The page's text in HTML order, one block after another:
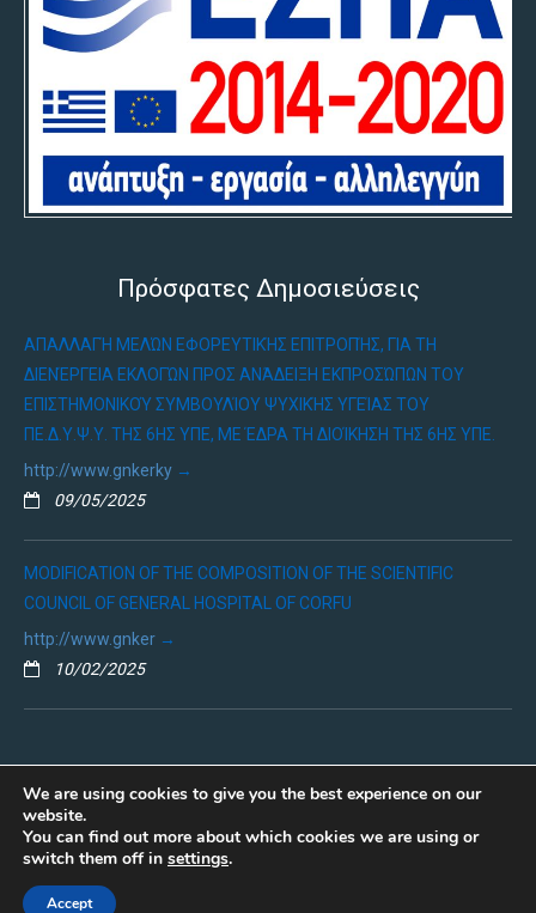
Πρόσφατες Δημοσιεύσεις
ΑΠΑΛΛΑΓΉ ΜΕΛΏΝ ΕΦΟΡΕΥΤΙΚΉΣ ΕΠΙΤΡΟΠΉΣ, ΓΙΑ ΤΗ
ΔΙΕΝΈΡΓΕΙΑ ΕΚΛΟΓΏΝ ΠΡΟΣ ΑΝΆΔΕΙΞΗ ΕΚΠΡΟΣΏΠΩΝ ΤΟΥ
ΕΠΙΣΤΗΜΟΝΙΚΟΎ ΣΥΜΒΟΥΛΊΟΥ ΨΥΧΙΚΉΣ ΥΓΕΊΑΣ ΤΟΥ
ΠΕ.Δ.Υ.Ψ.Υ. ΤΗΣ 6ΗΣ ΥΠΕ, ΜΕ ΈΔΡΑ ΤΗ ΔΙΟΊΚΗΣΗ ΤΗΣ 6ΗΣ ΥΠΕ.
http://www.gnkerky
09/05/2025
MODIFICATION OF THE COMPOSITION OF THE SCIENTIFIC
COUNCIL OF GENERAL HOSPITAL OF CORFU
http://www.gnker
10/02/2025
Copyright © 2019 - ΓΕΝΙΚΟ ΝΟΣΟΚΟΜΕΙΟ ΚΕΡΚΥΡΑΣ
We are using cookies to give you the best experience on our
website.
You can find out more about which cookies we are using or
switch them off in settings.
Accept